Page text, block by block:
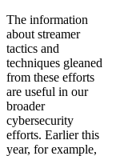
The information
about streamer
tactics and
techniques gleaned
from these efforts
are useful in our
broader
cybersecurity
efforts. Earlier this
year, for example,